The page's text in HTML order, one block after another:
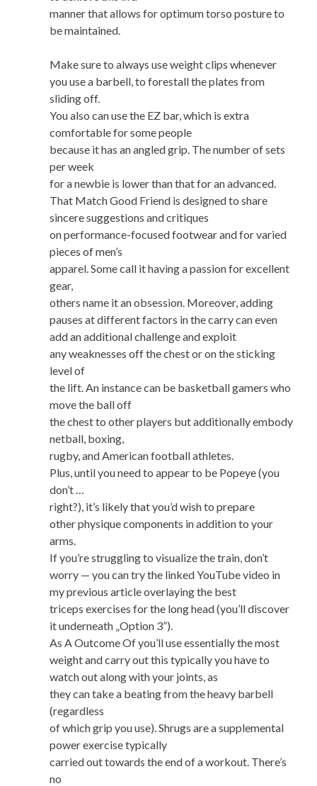
manner that allows for optimum torso posture to
be maintained.
Make sure to always use weight clips whenever
you use a barbell, to forestall the plates from
sliding off.
You also can use the EZ bar, which is extra
comfortable for some people
because it has an angled grip. The number of sets
per week
for a newbie is lower than that for an advanced.
That Match Good Friend is designed to share
sincere suggestions and critiques
on performance-focused footwear and for varied
pieces of men’s
apparel. Some call it having a passion for excellent
gear,
others name it an obsession. Moreover, adding
pauses at different factors in the carry can even
add an additional challenge and exploit
any weaknesses off the chest or on the sticking
level of
the lift. An instance can be basketball gamers who
move the ball off
the chest to other players but additionally embody
netball, boxing,
rugby, and American football athletes.
Plus, until you need to appear to be Popeye (you
don’t …
right?), it’s likely that you’d wish to prepare
other physique components in addition to your
arms.
If you’re struggling to visualize the train, don’t
worry — you can try the linked YouTube video in
my previous article overlaying the best
triceps exercises for the long head (you’ll discover
it underneath „Option 3”).
As A Outcome Of you’ll use essentially the most
weight and carry out this typically you have to
watch out along with your joints, as
they can take a beating from the heavy barbell
(regardless
of which grip you use). Shrugs are a supplemental
power exercise typically
carried out towards the end of a workout. There’s
no